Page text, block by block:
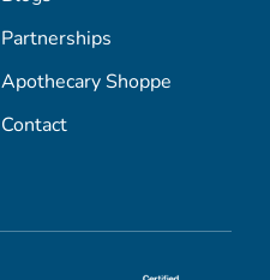
Partnerships
Apothecary Shoppe
Contact